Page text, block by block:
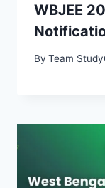
WBJEE
By Team